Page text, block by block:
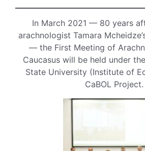
In March 2021 — 80 years
arachnologist Tamara
— the First Meeting of
Caucasus will be held under
State University (Institute of
CaBOL Project.